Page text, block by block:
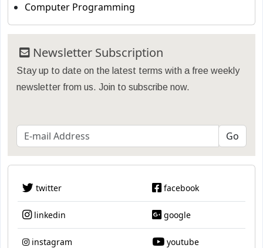
Computer Programming
Newsletter Subscription
Stay up to date on the latest terms with a free weekly
newsletter from us. Join to subscribe now.
twitter facebook
linkedin google
instagram youtube